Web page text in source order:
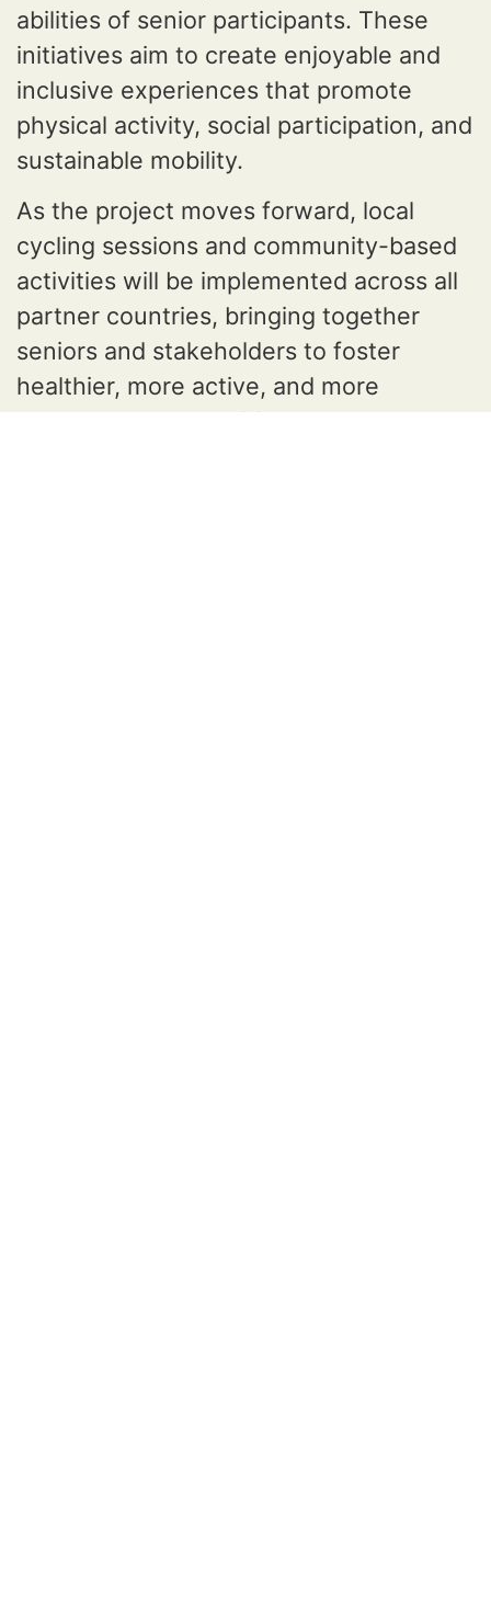
abilities of senior participants. These
initiatives aim to create enjoyable and
inclusive experiences that promote
physical activity, social participation, and
sustainable mobility.
As the project moves forward, local
cycling sessions and community-based
activities will be implemented across all
partner countries, bringing together
seniors and stakeholders to foster
healthier, more active, and more
connected communities.